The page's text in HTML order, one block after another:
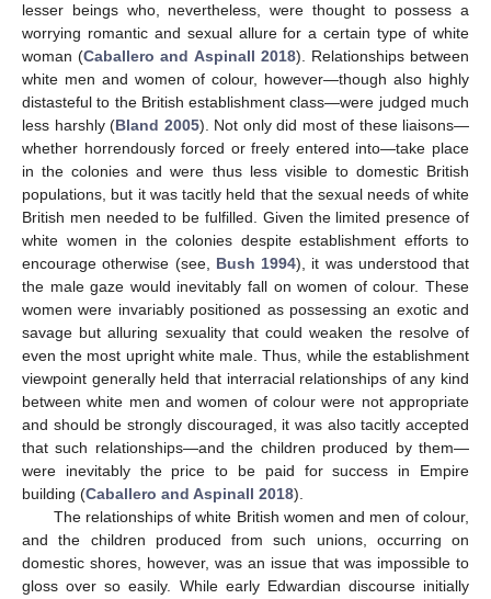
lesser beings who, nevertheless, were thought to possess a
worrying romantic and sexual allure for a certain type of white
woman (Caballero and Aspinall 2018). Relationships between
white men and women of colour, however—though also highly
distasteful to the British establishment class—were judged much
less harshly (Bland 2005). Not only did most of these liaisons—
whether horrendously forced or freely entered into—take place
in the colonies and were thus less visible to domestic British
populations, but it was tacitly held that the sexual needs of white
British men needed to be fulfilled. Given the limited presence of
white women in the colonies despite establishment efforts to
encourage otherwise (see, Bush 1994), it was understood that
the male gaze would inevitably fall on women of colour. These
women were invariably positioned as possessing an exotic and
savage but alluring sexuality that could weaken the resolve of
even the most upright white male. Thus, while the establishment
viewpoint generally held that interracial relationships of any kind
between white men and women of colour were not appropriate
and should be strongly discouraged, it was also tacitly accepted
that such relationships—and the children produced by them—
were inevitably the price to be paid for success in Empire
building (Caballero and Aspinall 2018).
The relationships of white British women and men of colour,
and the children produced from such unions, occurring on
domestic shores, however, was an issue that was impossible to
gloss over so easily. While early Edwardian discourse initially